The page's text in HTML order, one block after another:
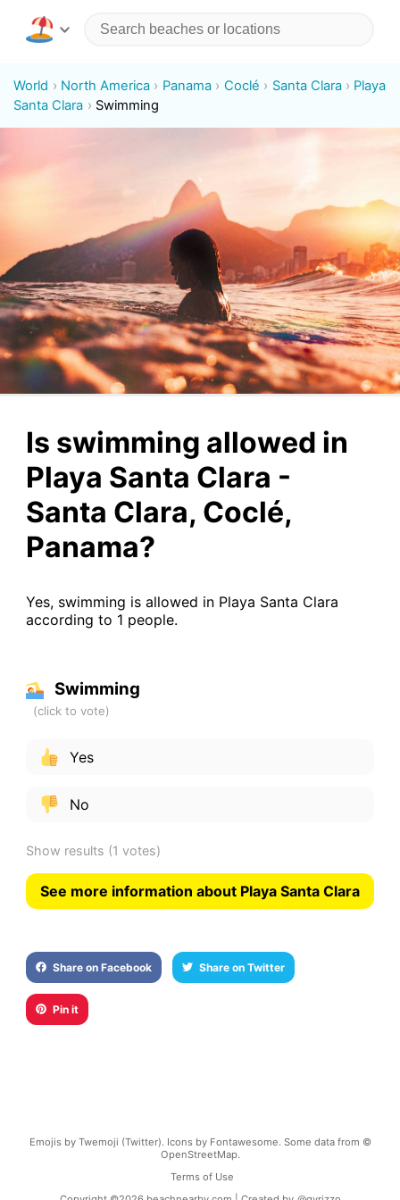
World North America Panama Coclé Santa Clara
Playa
Santa Clara
Swimming
Is swimming allowed in
Playa Santa Clara -
Santa Clara, Coclé,
Panama?
Yes, swimming is allowed in Playa Santa Clara
according to 1 people.
Swimming
Yes
No
Show results (1 votes)
See more information about Playa Santa Clara
Share on Facebook Share on Twitter
Pin it
Emojis by Twemoji (Twitter). Icons by Fontawesome. Some data from ©
OpenStreetMap.
Terms of Use